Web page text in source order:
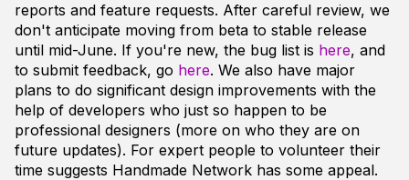
reports and feature requests. After careful review, we
don't anticipate moving from beta to stable release
until mid-June. If you're new, the bug list is here, and
to submit feedback, go here. We also have major
plans to do significant design improvements with the
help of developers who just so happen to be
professional designers (more on who they are on
future updates). For expert people to volunteer their
time suggests Handmade Network has some appeal.